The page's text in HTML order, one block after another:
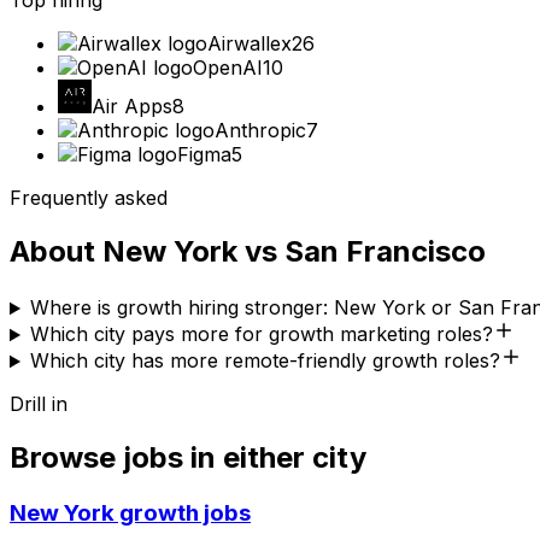
Airwallex26
OpenAI10
Air Apps8
Anthropic7
Figma5
Frequently asked
About New Yorkvs San Francisco
Where is growth hiring stronger: New York or San
Which city pays more for growth marketing roles?
Which city has more remote-friendly growth roles?
Drill in
Browse jobs in either city
New York growth jobs